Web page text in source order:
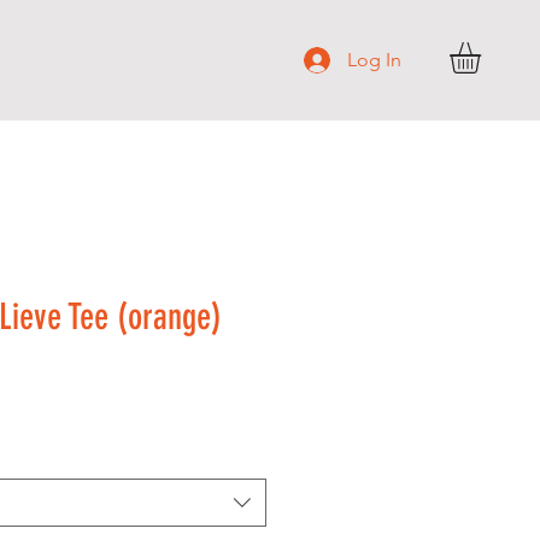
Log In
Tee (orange)